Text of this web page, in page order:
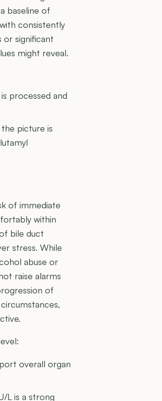
baseline of
consistently
or significant
might reveal.
processed and
picture is
of immediate
within
bile duct
stress. While
abuse or
raise alarms
of
overall organ
L is a strong